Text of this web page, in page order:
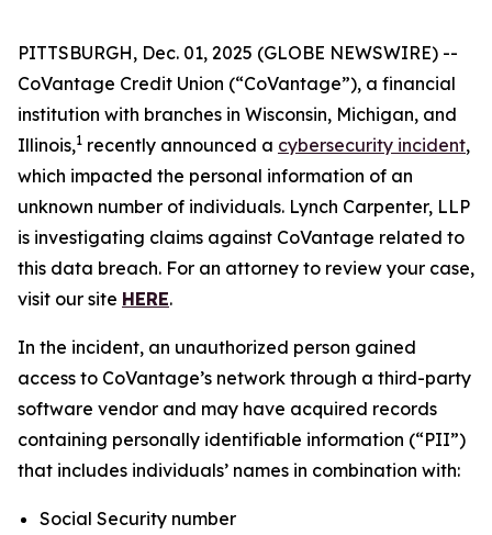
PITTSBURGH, Dec. 01, 2025 (GLOBE NEWSWIRE) --
CoVantage Credit Union (“CoVantage”), a financial
institution with branches in Wisconsin, Michigan, and
Illinois,1 recently announced a cybersecurity incident,
which impacted the personal information of an
unknown number of individuals. Lynch Carpenter, LLP
is investigating claims against CoVantage related to
this data breach. For an attorney to review your case,
visit our site HERE.
In the incident, an unauthorized person gained
access to CoVantage’s network through a third-party
software vendor and may have acquired records
containing personally identifiable information (“PII”)
that includes individuals’ names in combination with:
Social Security number